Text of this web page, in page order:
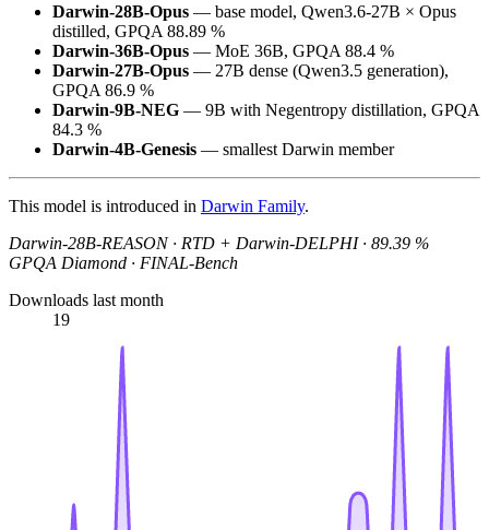
Darwin-28B-Opus — base model, Qwen3.6-27B × Opus
distilled, GPQA 88.89 %
Darwin-36B-Opus — MoE 36B, GPQA 88.4 %
Darwin-27B-Opus — 27B dense (Qwen3.5 generation),
GPQA 86.9 %
Darwin-9B-NEG — 9B with Negentropy distillation, GPQA
84.3 %
Darwin-4B-Genesis — smallest Darwin member
This model is introduced in Darwin Family.
Darwin-28B-REASON · RTD + Darwin-DELPHI · 89.39 %
GPQA Diamond · FINAL-Bench
Downloads last month
19